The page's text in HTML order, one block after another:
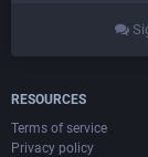
RESOURCES
Terms of service
Privacy policy